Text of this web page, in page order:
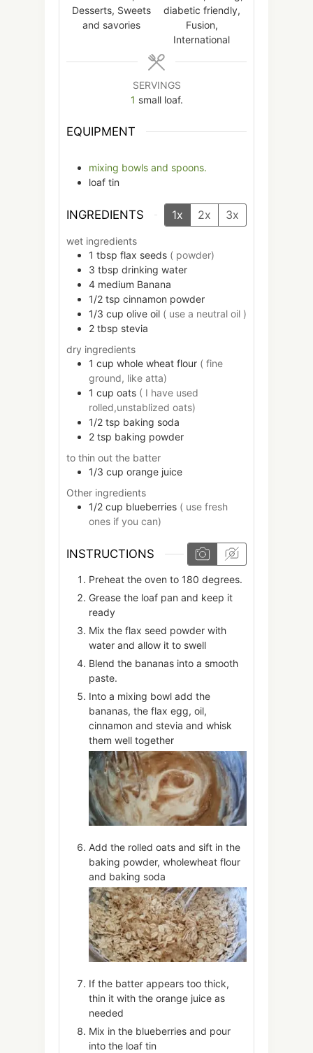
Desserts, Sweets
and savories
diabetic friendly,
Fusion,
International
SERVINGS
1 small loaf.
EQUIPMENT
mixing bowls and spoons.
loaf tin
INGREDIENTS 1x 2x 3x
wet ingredients
1 tbsp flax seeds ( powder)
3 tbsp drinking water
4 medium Banana
1/2 tsp cinnamon powder
1/3 cup olive oil ( use a neutral oil )
2 tbsp stevia
dry ingredients
1 cup whole wheat flour ( fine
ground, like atta)
1 cup oats ( I have used
rolled,unstablized oats)
1/2 tsp baking soda
2 tsp baking powder
to thin out the batter
1/3 cup orange juice
Other ingredients
1/2 cup blueberries ( use fresh
ones if you can)
INSTRUCTIONS
Preheat the oven to 180 degrees.
Grease the loaf pan and keep it
ready
Mix the flax seed powder with
water and allow it to swell
Blend the bananas into a smooth
paste.
Into a mixing bowl add the
bananas, the flax egg, oil,
cinnamon and stevia and whisk
them well together
Add the rolled oats and sift in the
baking powder, wholewheat flour
and baking soda
If the batter appears too thick,
thin it with the orange juice as
needed
Mix in the blueberries and pour
into the loaf tin